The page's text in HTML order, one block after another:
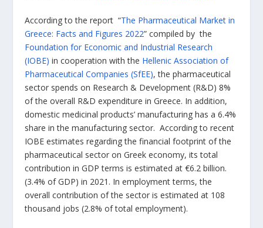
According to the report “The Pharmaceutical Market in
Greece: Facts and Figures 2022” compiled by the
Foundation for Economic and Industrial Research
(IOBE) in cooperation with the Hellenic Association of
Pharmaceutical Companies (SfEE), the pharmaceutical
sector spends on Research & Development (R&D) 8%
of the overall R&D expenditure in Greece. In addition,
domestic medicinal products’ manufacturing has a 6.4%
share in the manufacturing sector. According to recent
IOBE estimates regarding the financial footprint of the
pharmaceutical sector on Greek economy, its total
contribution in GDP terms is estimated at €6.2 billion.
(3.4% of GDP) in 2021. In employment terms, the
overall contribution of the sector is estimated at 108
thousand jobs (2.8% of total employment).